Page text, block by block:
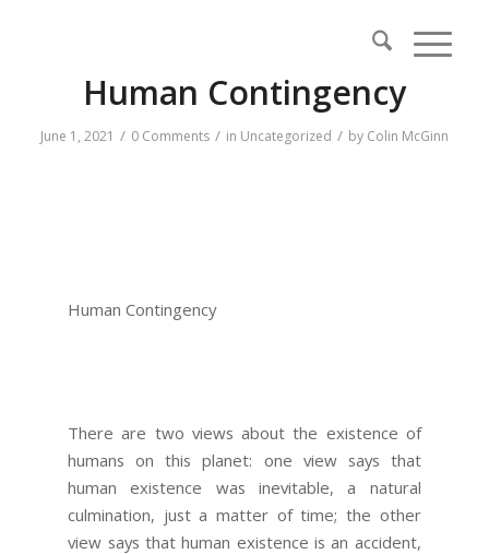
Human Contingency
June 1, 2021 / 0 Comments / in Uncategorized / by Colin McGinn
Human Contingency
There are two views about the existence of
humans on this planet: one view says that
human existence was inevitable, a natural
culmination, just a matter of time; the other
view says that human existence is an accident,